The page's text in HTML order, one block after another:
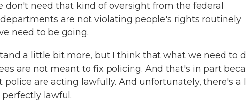
need that kind of oversight from the federal
are not violating people's rights routinely
need to be going.
a little bit more, but I think that what we need to
are not meant to fix policing. And that's in part
are acting lawfully. And unfortunately, there's a
lawful.